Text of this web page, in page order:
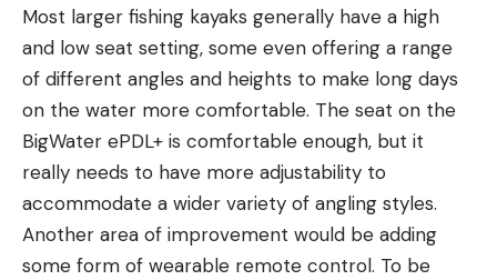
Most larger fishing kayaks generally have a high
and low seat setting, some even offering a range
of different angles and heights to make long days
on the water more comfortable. The seat on the
BigWater ePDL+ is comfortable enough, but it
really needs to have more adjustability to
accommodate a wider variety of angling styles.
Another area of improvement would be adding
some form of wearable remote control. To be